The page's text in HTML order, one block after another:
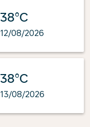
38°C
12/08/2026
38°C
13/08/2026